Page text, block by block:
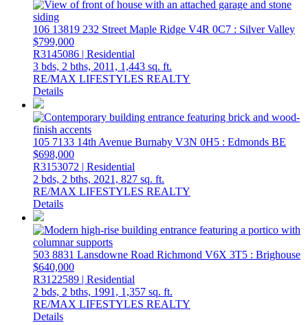
106 13819 232 Street Maple Ridge V4R 0C7 : Silver Valley
$799,000
R3145086 | Residential
3 bds, 2 bths, 2011, 1,443 sq. ft.
RE/MAX LIFESTYLES REALTY
Details
105 7133 14th Avenue Burnaby V3N 0H5 : Edmonds BE
$698,000
R3153072 | Residential
2 bds, 2 bths, 2021, 827 sq. ft.
RE/MAX LIFESTYLES REALTY
Details
503 8831 Lansdowne Road Richmond V6X 3T5 : Brighouse
$640,000
R3122589 | Residential
2 bds, 2 bths, 1991, 1,357 sq. ft.
RE/MAX LIFESTYLES REALTY
Details